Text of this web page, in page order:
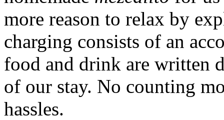
more reason to relax by
charging consists of an
food and drink are written
of our stay. No counting
hassles.